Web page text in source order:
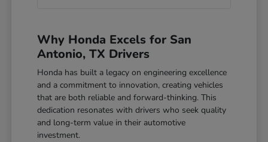
Why Honda Excels for San
Antonio, TX Drivers
Honda has built a legacy on engineering excellence
and a commitment to innovation, creating vehicles
that are both reliable and forward-thinking. This
dedication resonates with drivers who seek quality
and long-term value in their automotive
investment.